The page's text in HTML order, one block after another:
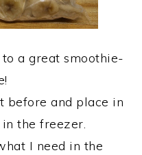
a great smoothie-
before and place in
the freezer.
I need in the